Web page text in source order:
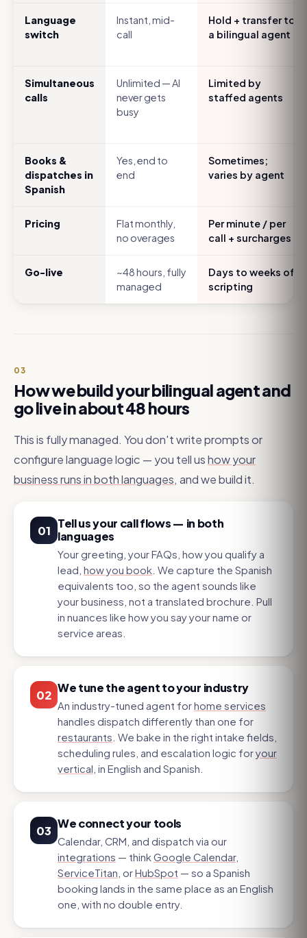
Language
switch
Instant, mid-
call
Hold + transfer to
a bilingual agent
Simultaneous
calls
Unlimited — AI
never gets
busy
Limited by
staffed agents
Books &
dispatches in
Spanish
Yes, end to
end
Sometimes;
varies by agent
Pricing
Flat monthly,
no overages
Per minute / per
call + surcharges
Go-live
~48 hours, fully
managed
Days to weeks of
scripting
03
How we build your bilingual agent and
go live in about 48 hours
This is fully managed. You don't write prompts or
configure language logic — you tell ushow your
business runs in both languages, and we build it.
01 Tell us your call flows — in both
languages
Your greeting, your FAQs, how you qualify a
lead, how you book . We capture the Spanish
equivalents too, so the agent sounds like
your business, not a translated brochure. Pull
in nuances like how you say your name or
service areas.
02 We tune the agent to your industry
An industry-tuned agent forhome services
handles dispatch differently than one for
restaurants . We bake in the right intake fields,
scheduling rules, and escalation logic foryour
vertical , in English and Spanish.
03 We connect your tools
Calendar, CRM, and dispatch via our
integrations — think Google Calendar,
ServiceTitan , orHubSpot — so a Spanish
booking lands in the same place as an English
one, with no double entry.